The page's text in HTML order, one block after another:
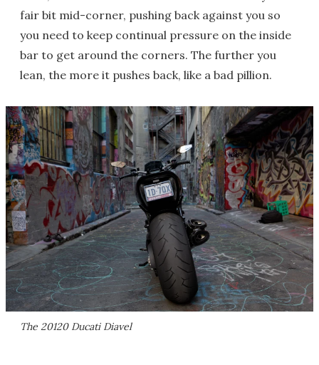
fair bit mid-corner, pushing back against you so
you need to keep continual pressure on the inside
bar to get around the corners. The further you
lean, the more it pushes back, like a bad pillion.
The 20120 Ducati Diavel